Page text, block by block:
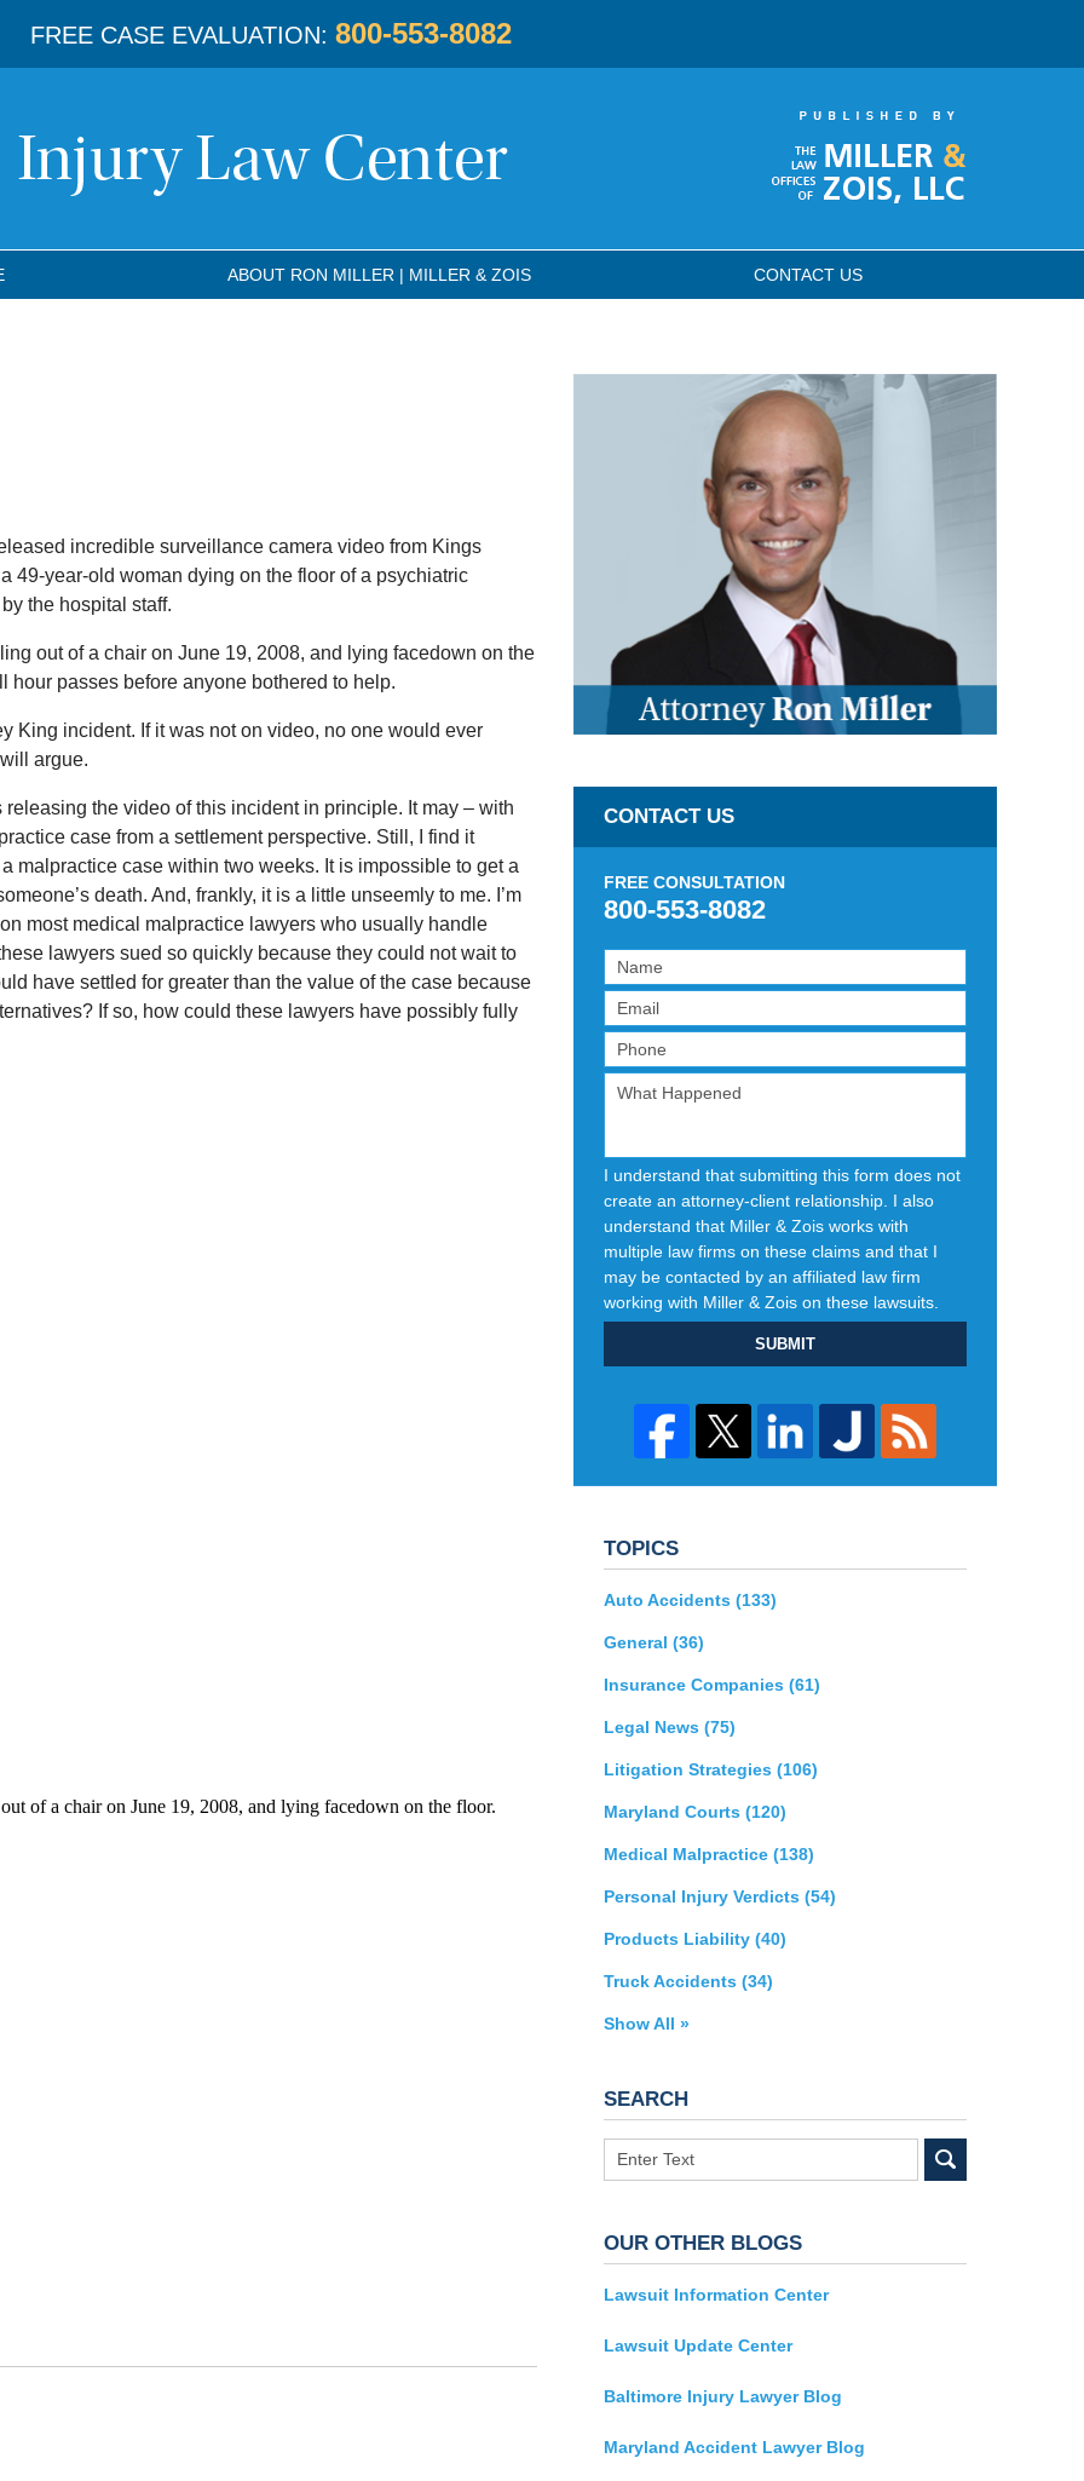
FREE CASE EVALUATION: 800-553-8082
ABOUT RON MILLER | MILLER & ZOIS CONTACT US
incredible surveillance camera video from Kings
49-year-old woman dying on the floor of a psychiatric
the hospital staff.
out of a chair on June 19, 2008, and lying facedown on the
hour passes before anyone bothered to help.
King incident. If it was not on video, no one would ever
argue.
the video of this incident in principle. It may – with
case from a settlement perspective. Still, I find it
malpractice case within two weeks. It is impossible to get a
death. And, frankly, it is a little unseemly to me. I’m
most medical malpractice lawyers who usually handle
lawyers sued so quickly because they could not wait to
have settled for greater than the value of the case because
If so, how could these lawyers have possibly fully
CONTACT US
FREE CONSULTATION
800-553-8082
I understand that submitting this form does not
create an attorney-client relationship. I also
understand that Miller & Zois works with
multiple law firms on these claims and that I
may be contacted by an affiliated law firm
working with Miller & Zois on these lawsuits.
SUBMIT
TOPICS
Auto Accidents (133)
General (36)
Insurance Companies (61)
Legal News (75)
Litigation Strategies (106)
Maryland Courts (120)
Medical Malpractice (138)
Personal Injury Verdicts (54)
Products Liability (40)
Truck Accidents (34)
Show All »
SEARCH
Search
OUR OTHER BLOGS
Lawsuit Information Center
Lawsuit Update Center
Baltimore Injury Lawyer Blog
Maryland Accident Lawyer Blog